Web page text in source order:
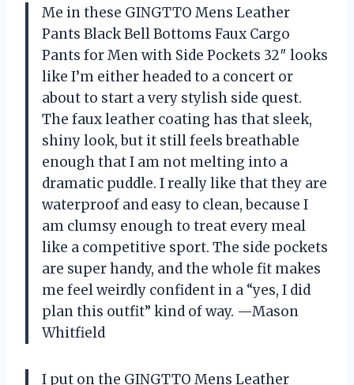
Me in these GINGTTO Mens Leather
Pants Black Bell Bottoms Faux Cargo
Pants for Men with Side Pockets 32″ looks
like I’m either headed to a concert or
about to start a very stylish side quest.
The faux leather coating has that sleek,
shiny look, but it still feels breathable
enough that I am not melting into a
dramatic puddle. I really like that they are
waterproof and easy to clean, because I
am clumsy enough to treat every meal
like a competitive sport. The side pockets
are super handy, and the whole fit makes
me feel weirdly confident in a “yes, I did
plan this outfit” kind of way. —Mason
Whitfield
I put on the GINGTTO Mens Leather